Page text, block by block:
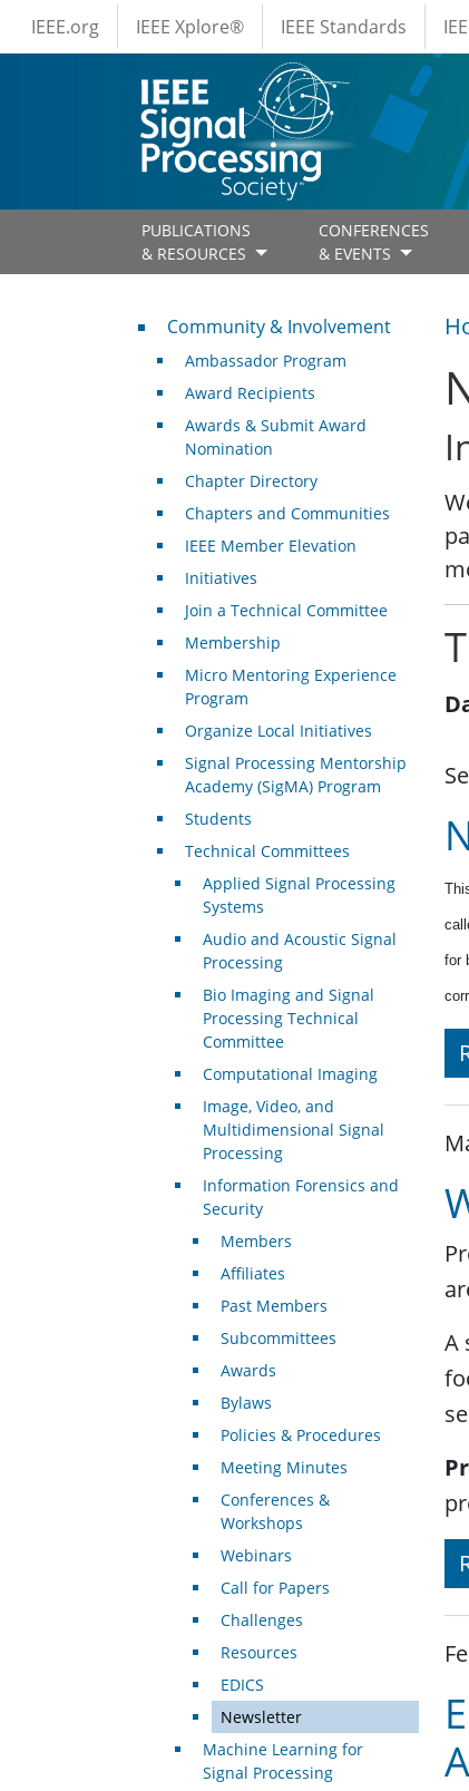
Skip to main content
IEEE Menus
IEEE.org IEEE Xplore® IEEE Standards
PUBLICATIONS
& RESOURCES
CONFERENCES
& EVENTS
for
A
Community & Involvement
Community & Involvement
Ambassador Program
Award Recipients
Awards & Submit Award
Nomination
Chapter Directory
Chapters and Communities
IEEE Member Elevation
Initiatives
Join a Technical Committee
Membership
Micro Mentoring Experience
Program
Organize Local Initiatives
Signal Processing Mentorship
Academy (SigMA) Program
Students
Technical Committees
Applied Signal Processing
Systems
Audio and Acoustic Signal
Processing
Bio Imaging and Signal
Processing Technical
Committee
Computational Imaging
Image, Video, and
Multidimensional Signal
Processing
Information Forensics and
Security
Members
Affiliates
Past Members
Subcommittees
Awards
Bylaws
Policies & Procedures
Meeting Minutes
Conferences &
Workshops
Webinars
Call for Papers
Challenges
Resources
EDICS
Newsletter
Machine Learning for
Signal Processing